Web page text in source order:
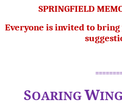
SPRINGFIELD
Everyone is invited to bring
SOARINGW